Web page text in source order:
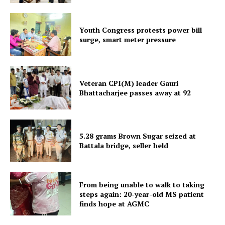
Tripura Chronicle
SUBSCRIBE NOW
Youth Congress protests power bill
surge, smart meter pressure
Veteran CPI(M) leader Gauri
Bhattacharjee passes away at 92
5.28 grams Brown Sugar seized at
Battala bridge, seller held
From being unable to walk to taking
steps again: 20-year-old MS patient
finds hope at AGMC